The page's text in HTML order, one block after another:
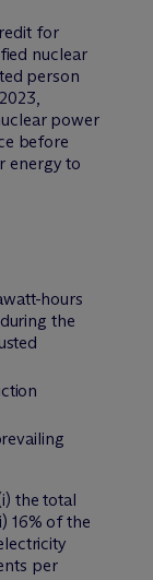
for
nuclear
person
power
before
energy to
hours
the
the total
16% of the
per